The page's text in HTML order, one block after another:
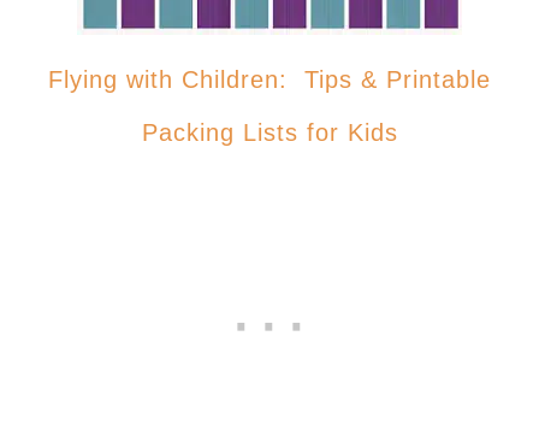
Flying with Children: Tips & Printable
Packing Lists for Kids